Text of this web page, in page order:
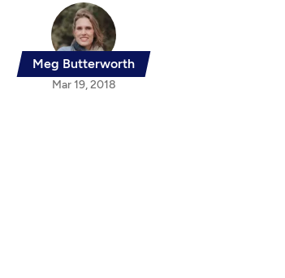
Meg Butterworth
Mar 19, 2018